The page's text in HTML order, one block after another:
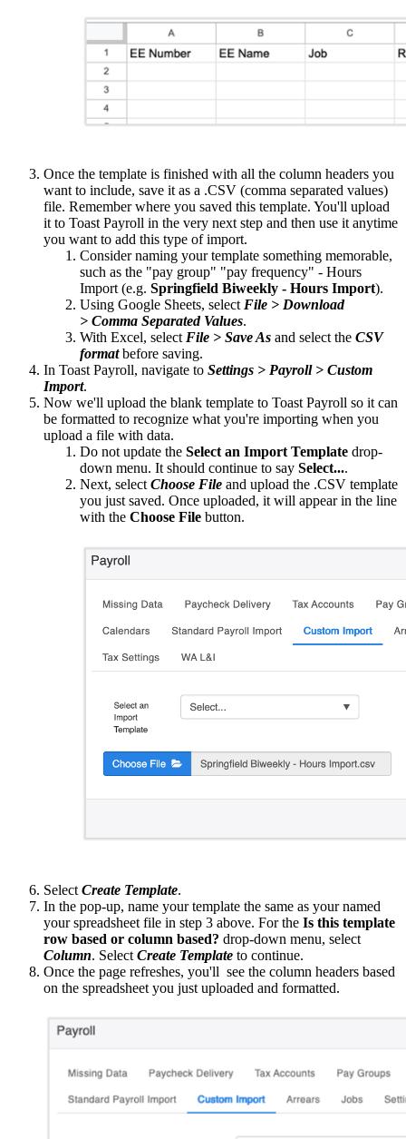
Once the template is finished with all the column headers you
want to include, save it as a .CSV (comma separated values)
file. Remember where you saved this template. You'll upload
it to Toast Payroll in the very next step and then use it anytime
you want to add this type of import.
Consider naming your template something memorable,
such as the "pay group" "pay frequency" - Hours
Import (e.g. Springfield Biweekly - Hours Import).
Using Google Sheets, select File > Download
> Comma Separated Values.
With Excel, select File > Save As and select the CSV
formatbefore saving.
In Toast Payroll, navigate to Settings > Payroll > Custom
Import.
Now we'll upload the blank template to Toast Payroll so it can
be formatted to recognize what you're importing when you
upload a file with data.
Do not update the Select an Import Template drop-
down menu. It should continue to say Select....
Next, select Choose File and upload the .CSV template
you just saved. Once uploaded, it will appear in the line
with the Choose File button.
Select Create Template.
In the pop-up, name your template the same as your named
your spreadsheet file in step 3 above. For the Is this template
row based or column based? drop-down menu, select
Column. Select Create Template to continue.
Once the page refreshes, you'll see the column headers based
on the spreadsheet you just uploaded and formatted.